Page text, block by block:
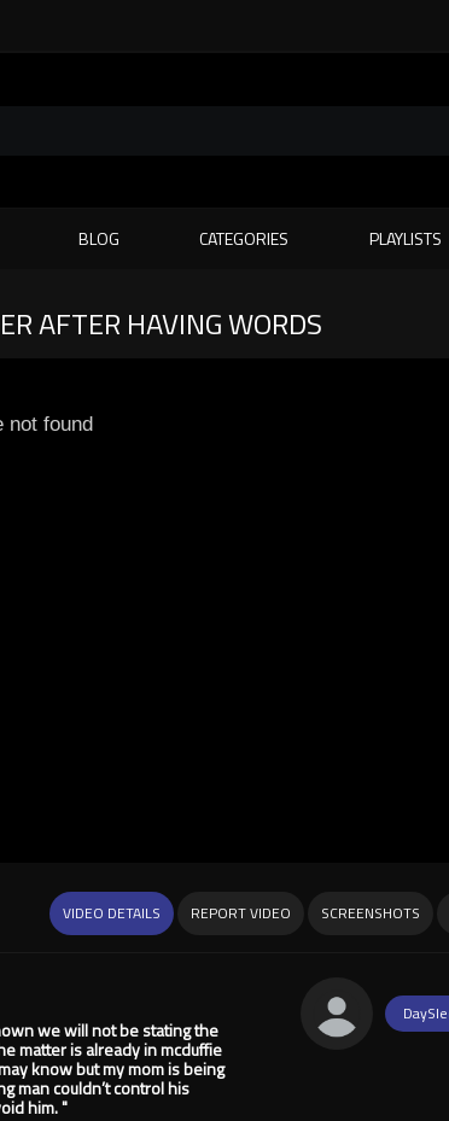
BLOG CATEGORIES PLAYLISTS
AFTER HAVING WORDS
not found
VIDEO DETAILS REPORT VIDEO SCREENSHOTS
we will not be stating the
matter is already in mcduffie
know but my mom is being
man couldn’t control his
him. "